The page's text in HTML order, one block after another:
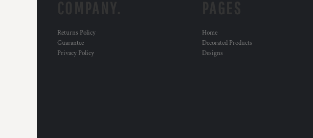
Returns Policy
Guarantee
Privacy Policy
Home
Decorated Products
Designs